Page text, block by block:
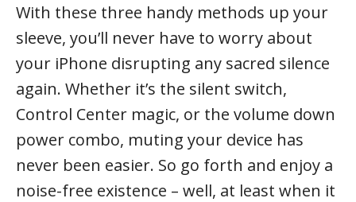
With these three handy methods up your
sleeve, you’ll never have to worry about
your iPhone disrupting any sacred silence
again. Whether it’s the silent switch,
Control Center magic, or the volume down
power combo, muting your device has
never been easier. So go forth and enjoy a
noise-free existence – well, at least when it